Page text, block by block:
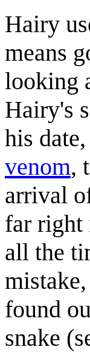
Hairy
means
looking
Hairy's
his
venom,
arrival
far right
all the
found
snake